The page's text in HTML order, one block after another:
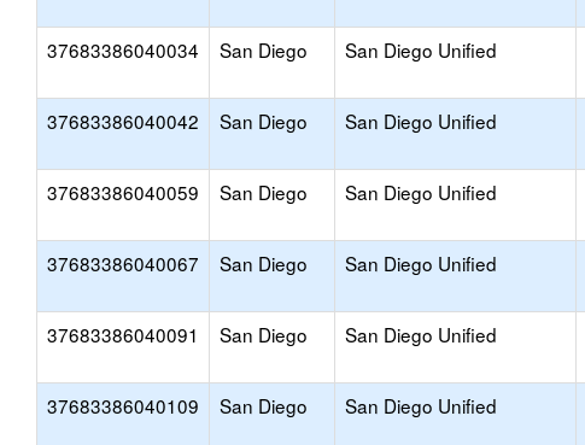
37683386040034 San Diego San Diego Unified
37683386040042 San Diego San Diego Unified
37683386040059 San Diego San Diego Unified
37683386040067 San Diego San Diego Unified
37683386040091 San Diego San Diego Unified
37683386040109 San Diego San Diego Unified